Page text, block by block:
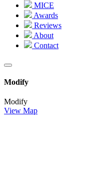
MICE
Awards
Reviews
About
Contact
Modify
Modify
View Map